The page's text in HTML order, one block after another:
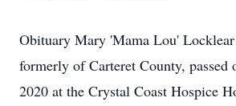
Obituary Mary 'Mama Lou'
formerly of Carteret County, passed
2020 at the Crystal Coast Hospice